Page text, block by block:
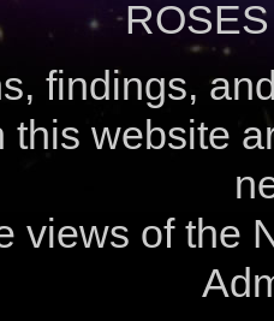
findings,
this website
views of the